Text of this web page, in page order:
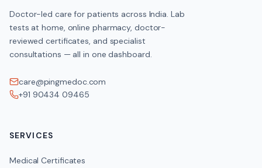
Doctor-led care for patients across India. Lab
tests at home, online pharmacy, doctor-
reviewed certificates, and specialist
consultations — all in one dashboard.
care@pingmedoc.com
+91 90434 09465
SERVICES
Medical Certificates